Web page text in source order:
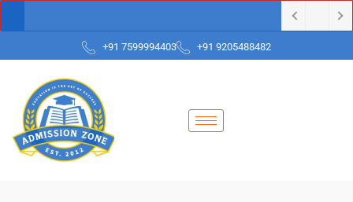
+91 7599994403 +91 9205488482